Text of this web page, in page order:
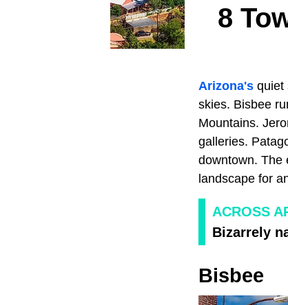
8
Arizona's quiet
skies. Bisbee
Mountains.
galleries.
downtown. The
landscape for
ACROSS
Bizarrely
Bisbee